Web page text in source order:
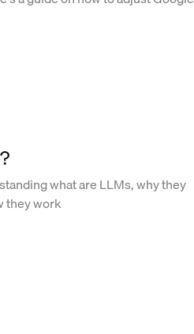
what are LLMs, why they
they work